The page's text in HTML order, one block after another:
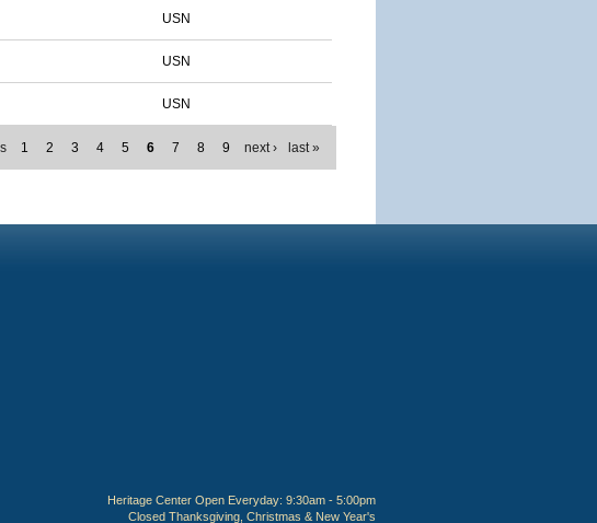
USN
USN
USN
1 2 3 4 5 6 7 8 9 next › last »
Heritage Center Open Everyday: 9:30am - 5:00pm
Closed Thanksgiving, Christmas & New Year's